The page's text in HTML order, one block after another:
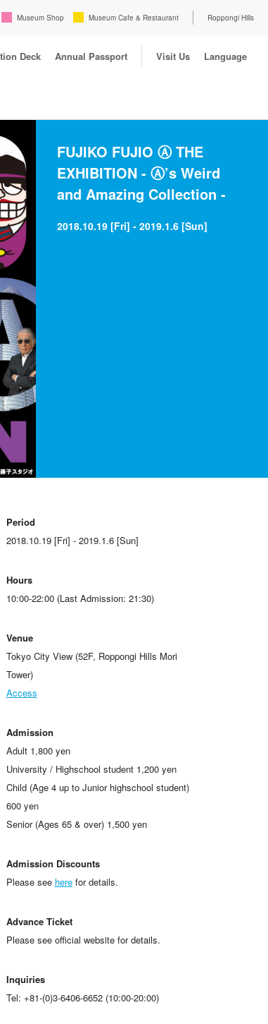
Museum Shop Museum Cafe & Restaurant Roppongi Hills
Deck Annual Passport Visit Us Language
FUJIKO FUJIO Ⓐ THE
EXHIBITION - Ⓐ’s Weird
and Amazing Collection -
2018.10.19 [Fri] - 2019.1.6 [Sun]
Period
2018.10.19 [Fri] - 2019.1.6 [Sun]
Hours
10:00-22:00 (Last Admission: 21:30)
Venue
Tokyo City View (52F, Roppongi Hills Mori
Tower)
Access
Admission
Adult 1,800 yen
University / Highschool student 1,200 yen
Child (Age 4 up to Junior highschool student)
600 yen
Senior (Ages 65 & over) 1,500 yen
Admission Discounts
Please see herefor details.
Advance Ticket
Please see official website for details.
Inquiries
Tel: +81-(0)3-6406-6652 (10:00-20:00)